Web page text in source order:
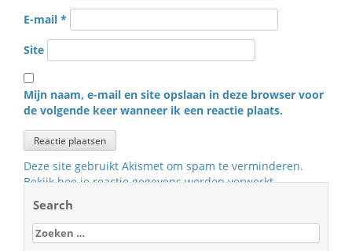
E-mail *
Site
Mijn naam, e-mail en site opslaan in deze browser voor
de volgende keer wanneer ik een reactie plaats.
Deze site gebruikt Akismet om spam te verminderen.
Bekijk hoe je reactie gegevens worden verwerkt.
Search
Zoeken
naar: